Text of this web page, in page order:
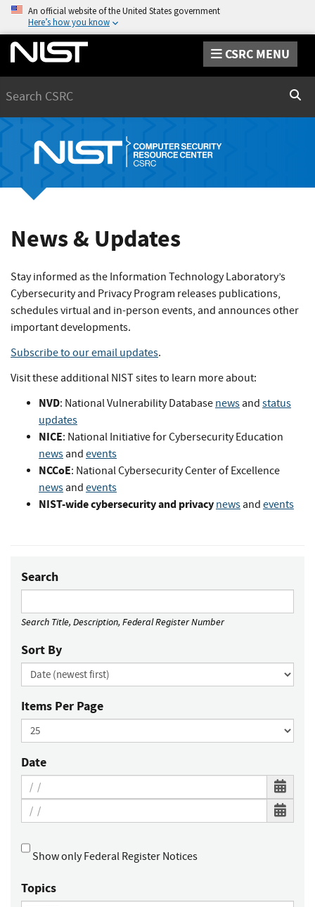
An official website of the United States government
Here’s how you know
CSRC MENU
News & Updates
Stay informed as the Information Technology Laboratory’s
Cybersecurity and Privacy Program releases publications,
schedules virtual and in-person events, and announces other
important developments.
Subscribe to our email updates.
Visit these additional NIST sites to learn more about:
NVD: National Vulnerability Database newsand status
updates
NICE: National Initiative for Cybersecurity Education
newsand events
NCCoE: National Cybersecurity Center of Excellence
newsand events
NIST-wide cybersecurity and privacy newsand events
Search
Search Title, Description, Federal Register Number
Sort By
Items Per Page
Date
Show only Federal Register Notices
Topics